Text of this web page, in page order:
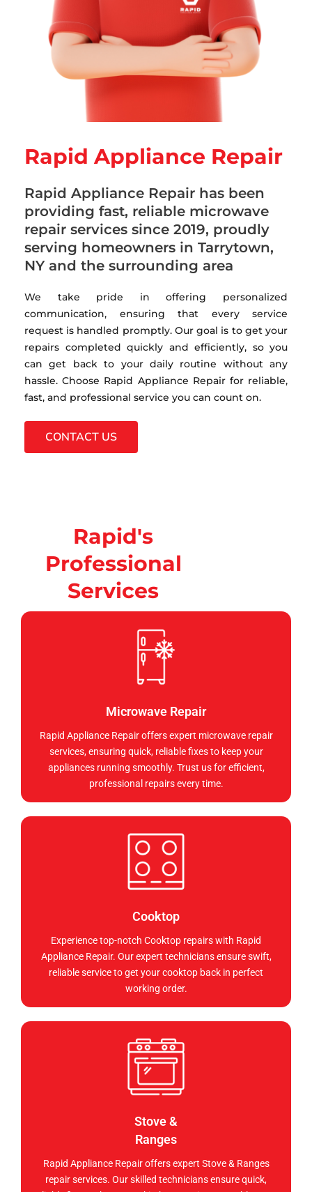
Rapid Appliance Repair
Rapid Appliance Repair has been
providing fast, reliable microwave
repair services since 2019, proudly
serving homeowners in Tarrytown,
NY and the surrounding area
We take pride in offering personalized
communication, ensuring that every service
request is handled promptly. Our goal is to get your
repairs completed quickly and efficiently, so you
can get back to your daily routine without any
hassle. Choose Rapid Appliance Repair for reliable,
fast, and professional service you can count on.
CONTACT US
Rapid's
Professional
Services
Microwave Repair
Rapid Appliance Repair offers expert microwave repair
services, ensuring quick, reliable fixes to keep your
appliances running smoothly. Trust us for efficient,
professional repairs every time.
Cooktop
Experience top-notch Cooktop repairs with Rapid
Appliance Repair. Our expert technicians ensure swift,
reliable service to get your cooktop back in perfect
working order.
Stove &
Ranges
Rapid Appliance Repair offers expert Stove & Ranges
repair services. Our skilled technicians ensure quick,